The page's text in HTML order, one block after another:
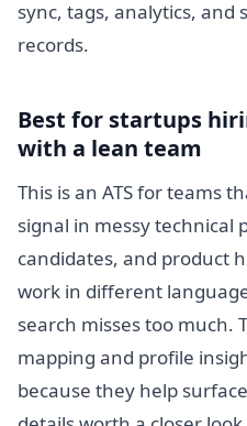
sync, tags, analytics, and
records.
Best for startups
with a lean team
This is an ATS for teams
signal in messy technical
candidates, and product
work in different
search misses too much.
mapping and profile
because they help